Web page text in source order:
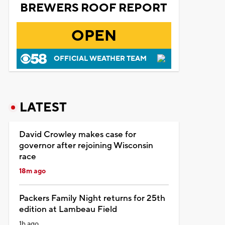
BREWERS ROOF REPORT
OPEN
OFFICIAL WEATHER TEAM
LATEST
David Crowley makes case for
governor after rejoining Wisconsin
race
18m ago
Packers Family Night returns for 25th
edition at Lambeau Field